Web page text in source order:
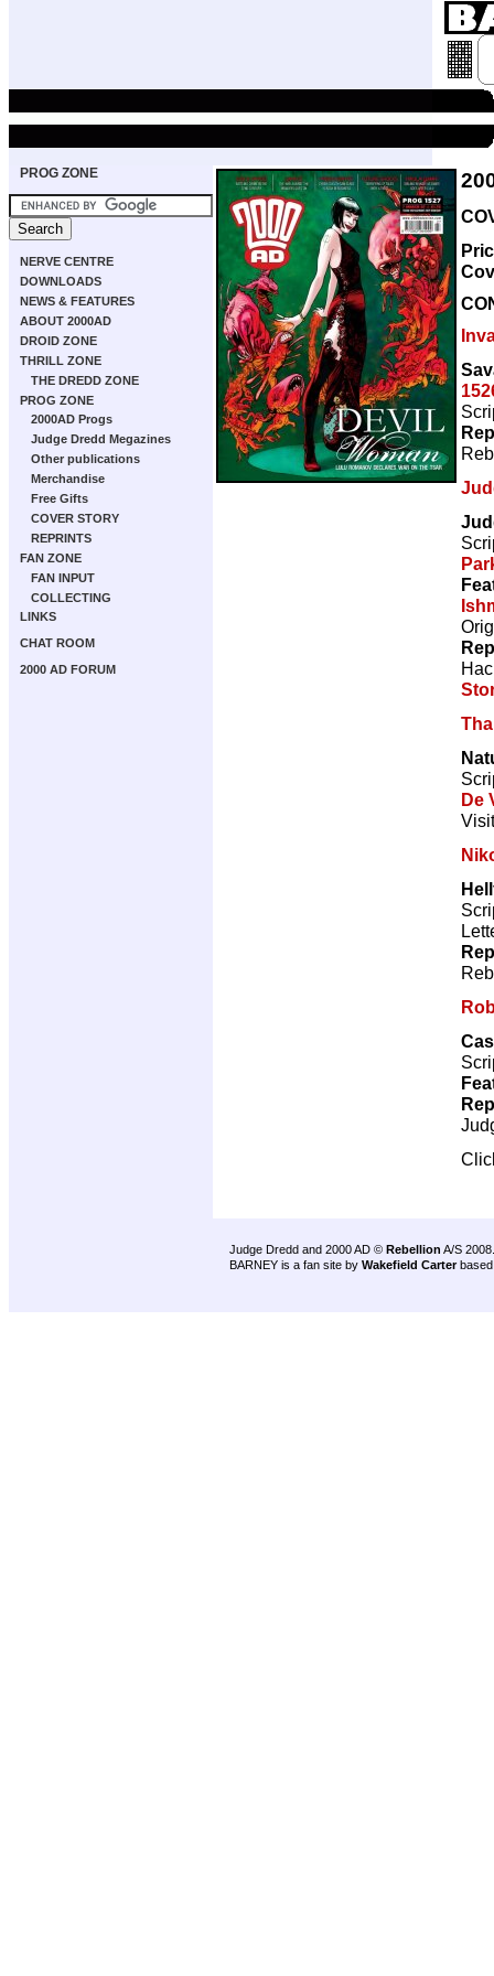
PROG ZONE
NERVE CENTRE
DOWNLOADS
NEWS & FEATURES
ABOUT 2000AD
DROID ZONE
THRILL ZONE
THE DREDD ZONE
PROG ZONE
2000AD Progs
Judge Dredd Megazines
Other publications
Merchandise
Free Gifts
COVER STORY
REPRINTS
FAN ZONE
FAN INPUT
COLLECTING
LINKS
CHAT ROOM
2000 AD FORUM
De
Judge Dredd and 2000 AD © Rebellion A/S 2008.
BARNEY is a fan site by Wakefield Carter